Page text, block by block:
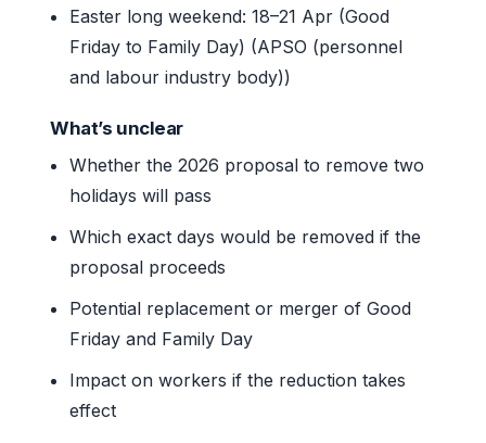
Easter long weekend: 18–21 Apr (Good
Friday to Family Day) (APSO (personnel
and labour industry body))
What’s unclear
Whether the 2026 proposal to remove two
holidays will pass
Which exact days would be removed if the
proposal proceeds
Potential replacement or merger of Good
Friday and Family Day
Impact on workers if the reduction takes
effect